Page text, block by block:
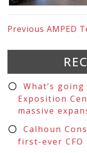
Previous AMPED
What’s
Exposition
massive
Calhoun
first-ever CFO